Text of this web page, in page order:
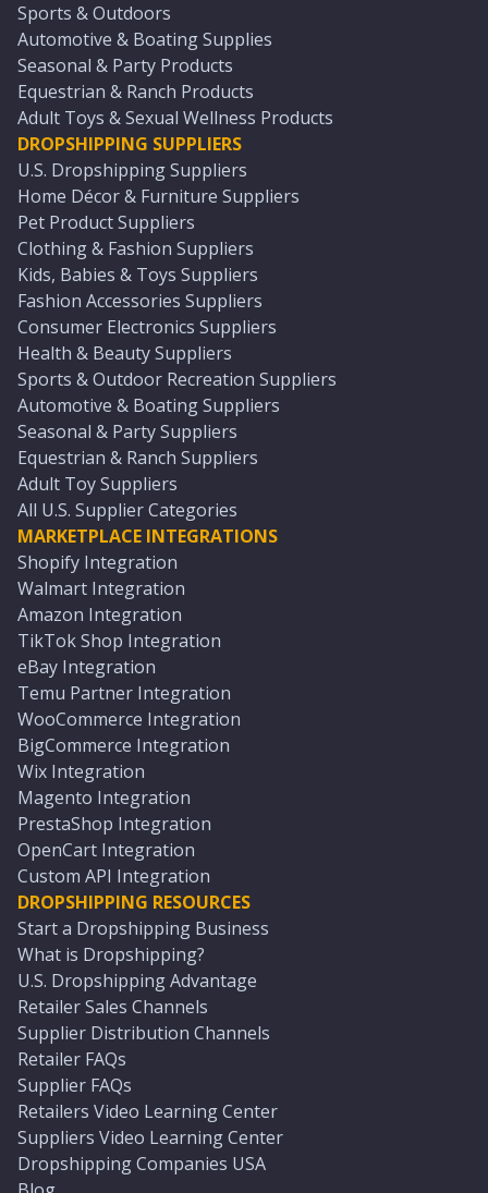
Sports & Outdoors
Automotive & Boating Supplies
Seasonal & Party Products
Equestrian & Ranch Products
Adult Toys & Sexual Wellness Products
DROPSHIPPING SUPPLIERS
U.S. Dropshipping Suppliers
Home Décor & Furniture Suppliers
Pet Product Suppliers
Clothing & Fashion Suppliers
Kids, Babies & Toys Suppliers
Fashion Accessories Suppliers
Consumer Electronics Suppliers
Health & Beauty Suppliers
Sports & Outdoor Recreation Suppliers
Automotive & Boating Suppliers
Seasonal & Party Suppliers
Equestrian & Ranch Suppliers
Adult Toy Suppliers
All U.S. Supplier Categories
MARKETPLACE INTEGRATIONS
Shopify Integration
Walmart Integration
Amazon Integration
TikTok Shop Integration
eBay Integration
Temu Partner Integration
WooCommerce Integration
BigCommerce Integration
Wix Integration
Magento Integration
PrestaShop Integration
OpenCart Integration
Custom API Integration
DROPSHIPPING RESOURCES
Start a Dropshipping Business
What is Dropshipping?
U.S. Dropshipping Advantage
Retailer Sales Channels
Supplier Distribution Channels
Retailer FAQs
Supplier FAQs
Retailers Video Learning Center
Suppliers Video Learning Center
Dropshipping Companies USA